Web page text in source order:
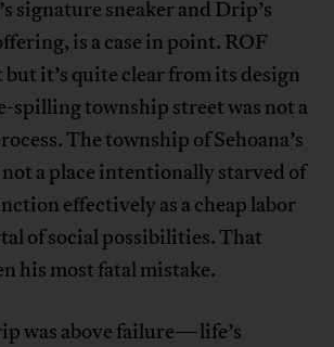
signature sneaker and Drip’s
is a case in point. ROF
it’s quite clear from its design
spilling township street was not a
The township of Sehoana’s
a place intentionally starved of
effectively as a cheap labor
of social possibilities. That
his most fatal mistake.
was above failure—life’s